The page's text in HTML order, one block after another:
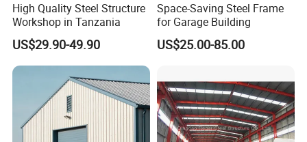
High Quality Steel Structure
Workshop in Tanzania
US$29.90-49.90
Space-Saving Steel Frame
for Garage Building
US$25.00-85.00